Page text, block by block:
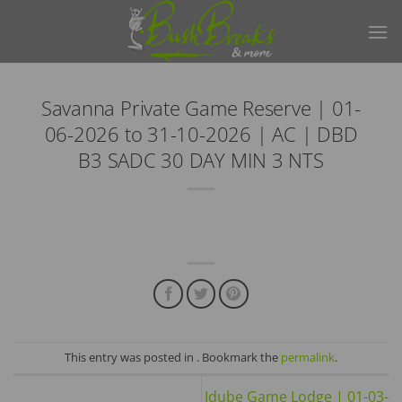
Savanna Private Game Reserve | 01-
06-2026 to 31-10-2026 | AC | DBD
B3 SADC 30 DAY MIN 3 NTS
This entry was posted in . Bookmark the permalink.
Idube Game Lodge | 01-03-